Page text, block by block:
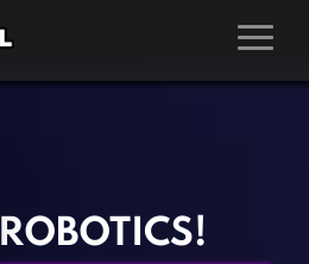
Kids Games
Multiplayer Games
ROBOTICS!